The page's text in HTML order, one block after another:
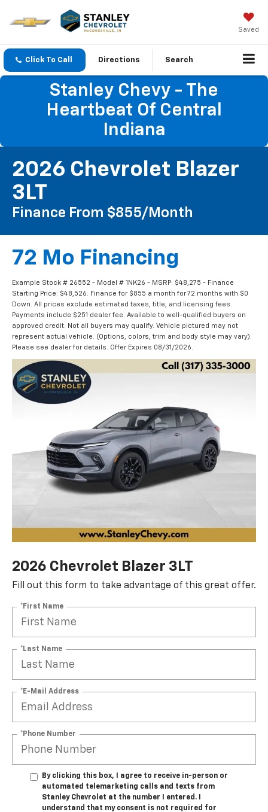
Saved
Click To Call Directions Search
Stanley Chevy - The
Heartbeat Of Central
Indiana
2026 Chevrolet Blazer
3LT
Finance From $855/month
72 Mo Financing
Example Stock # 26552 - Model # 1NK26 - MSRP: $48,275 - Finance
Starting Price: $48,526. Finance for $855 a month for 72 months with $0
Down. All prices exclude estimated taxes, title, and licensing fees.
Payments include $251 dealer fee. Available to well-qualified buyers on
approved credit. Not all buyers may qualify. Vehicle pictured may not
represent actual vehicle. (Options, colors, trim and body style may vary).
Please see dealer for details. Offer Expires 08/31/2026.
2026 Chevrolet Blazer 3LT
Fill out this form to take advantage of this great offer.
*First Name
*Last Name
*E-Mail Address
*Phone Number
By clicking this box, I agree to receive in-person or
automated telemarketing calls and texts from
Stanley Chevrolet at the number I entered. I
understand that my consent is not required for